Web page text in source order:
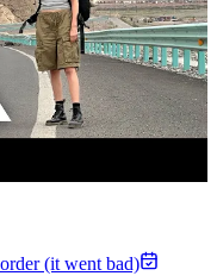
(it went bad)